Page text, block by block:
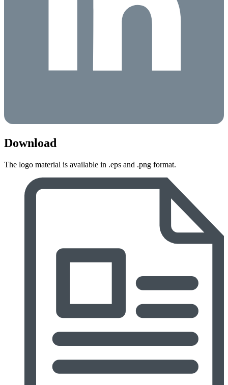
Download
The logo material is available in .eps and .png format.